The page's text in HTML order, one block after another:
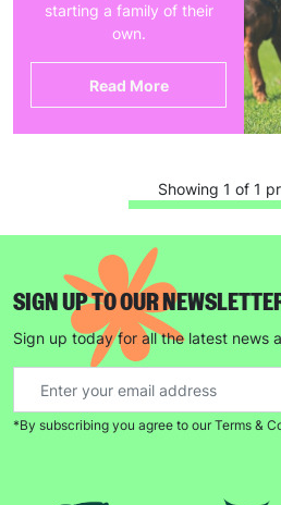
starting a family of their
own.
Read More
Showing 1 of 1
SIGN UP TO OUR
Sign up today for all the latest news
*By subscribing you agree to our Terms &